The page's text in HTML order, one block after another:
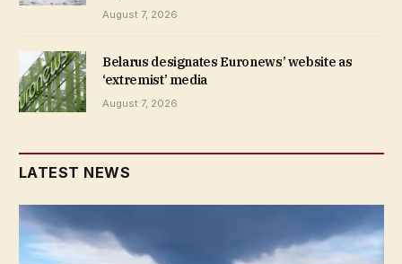
August 7, 2026
Belarus designates Euronews’ website as
‘extremist’ media
August 7, 2026
LATEST NEWS